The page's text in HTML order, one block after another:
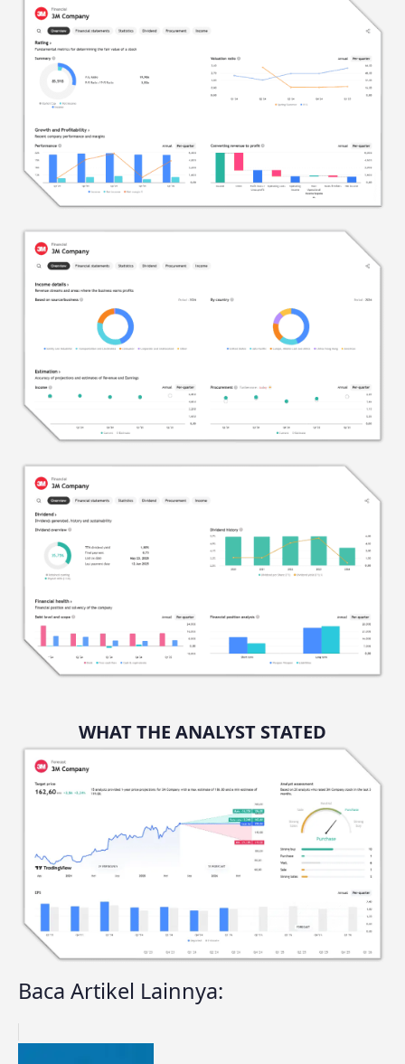
WHAT THE ANALYST STATED
Baca Artikel Lainnya: